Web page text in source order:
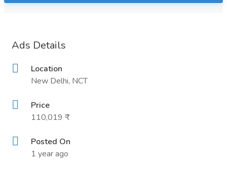
Ads Details
Location
New Delhi, NCT
Price
110,019 ₹
Posted On
1 year ago